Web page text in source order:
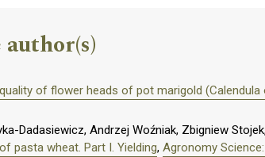
of flower heads of pot marigold (Calendula
Dadasiewicz, Andrzej Woźniak, Zbigniew
pasta wheat. Part I. Yielding, Agronomy